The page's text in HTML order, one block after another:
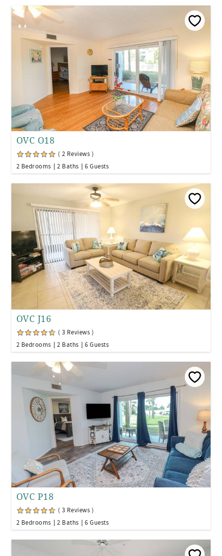
OVC O18
( 2 Reviews )
2 Bedrooms
2 Baths 6 Guests
OVC J16
( 3 Reviews )
2 Bedrooms
2 Baths 6 Guests
OVC P18
( 3 Reviews )
2 Bedrooms
2 Baths 6 Guests